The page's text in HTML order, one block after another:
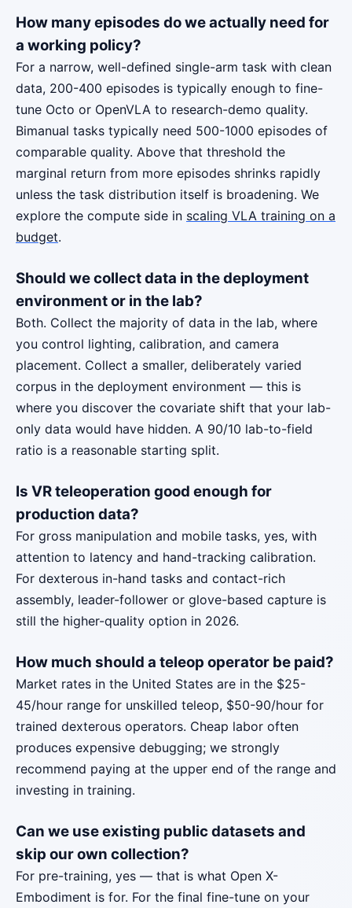
How many episodes do we actually need for
a working policy?
For a narrow, well-defined single-arm task with clean
data, 200-400 episodes is typically enough to fine-
tune Octo or OpenVLA to research-demo quality.
Bimanual tasks typically need 500-1000 episodes of
comparable quality. Above that threshold the
marginal return from more episodes shrinks rapidly
unless the task distribution itself is broadening. We
explore the compute side in scaling VLA training on a
budget.
Should we collect data in the deployment
environment or in the lab?
Both. Collect the majority of data in the lab, where
you control lighting, calibration, and camera
placement. Collect a smaller, deliberately varied
corpus in the deployment environment — this is
where you discover the covariate shift that your lab-
only data would have hidden. A 90/10 lab-to-field
ratio is a reasonable starting split.
Is VR teleoperation good enough for
production data?
For gross manipulation and mobile tasks, yes, with
attention to latency and hand-tracking calibration.
For dexterous in-hand tasks and contact-rich
assembly, leader-follower or glove-based capture is
still the higher-quality option in 2026.
How much should a teleop operator be paid?
Market rates in the United States are in the $25-
45/hour range for unskilled teleop, $50-90/hour for
trained dexterous operators. Cheap labor often
produces expensive debugging; we strongly
recommend paying at the upper end of the range and
investing in training.
Can we use existing public datasets and
skip our own collection?
For pre-training, yes — that is what Open X-
Embodiment is for. For the final fine-tune on your